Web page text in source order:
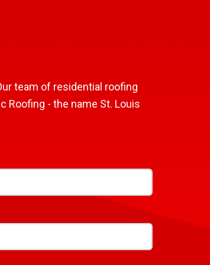
team of residential roofing
Roofing - the name St. Louis